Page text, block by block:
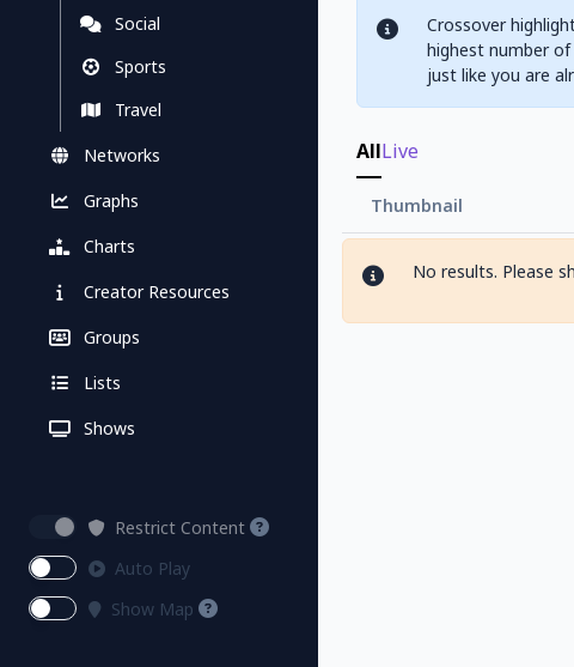
Social
Sports
Travel
Networks
Graphs
Charts
Creator Resources
Groups
Lists
Shows
Restrict Content
Auto Play
Show Map
Crossover
highest number
just like you are
AllLive
Thumbnail
No results. Please